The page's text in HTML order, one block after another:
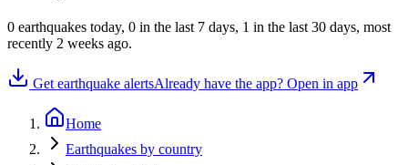
0 earthquakes today, 0 in the last 7 days, 1 in the last 30 days, most
recently 2 weeks ago.
Get earthquake alertsAlready have the app? Open in app
Home
Earthquakes by country